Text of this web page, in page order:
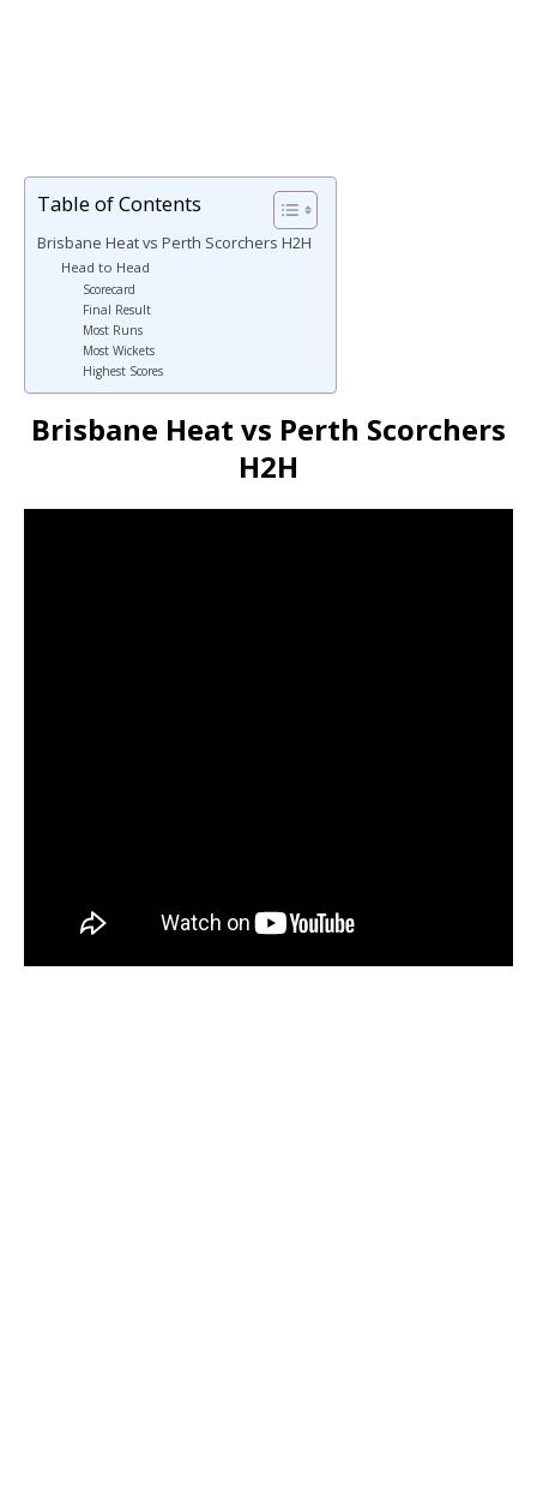
Table of Contents
Brisbane Heat vs Perth Scorchers H2H
Head to Head
Scorecard
Final Result
Most Runs
Most Wickets
Highest Scores
Brisbane Heat vs Perth Scorchers
H2H